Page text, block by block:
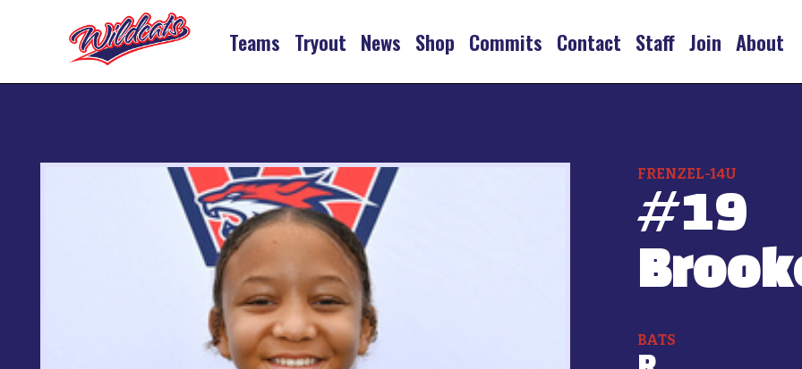
Teams Tryout News Shop Commits Contact Staff Join About
FRENZEL-14U
#19
BATS